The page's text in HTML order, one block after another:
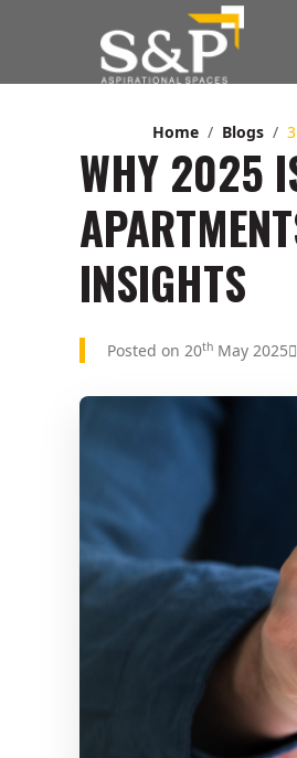
Home Blogs
WHY 2025
INSIGHTS
Posted on 20th May 2025